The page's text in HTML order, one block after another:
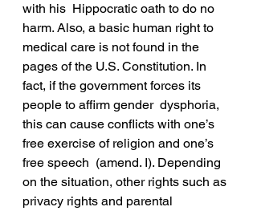
with his  Hippocratic oath to do no
harm. Also, a basic human right to
medical care is not found in the
pages of the U.S. Constitution. In
fact, if the government forces its
people to affirm gender  dysphoria,
this can cause conflicts with one’s
free exercise of religion and one’s
free speech  (amend. I). Depending
on the situation, other rights such as
privacy rights and parental